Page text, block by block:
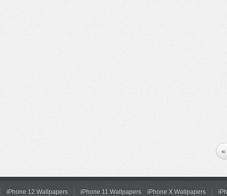
«
iPhone 12 Wallpapers iPhone 11 Wallpapers iPhone X Wallpapers